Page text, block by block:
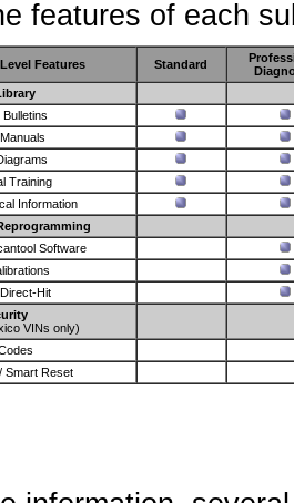
features of each
Features Standard
Training
Information
Software
Hit
VINs only)
Smart Reset